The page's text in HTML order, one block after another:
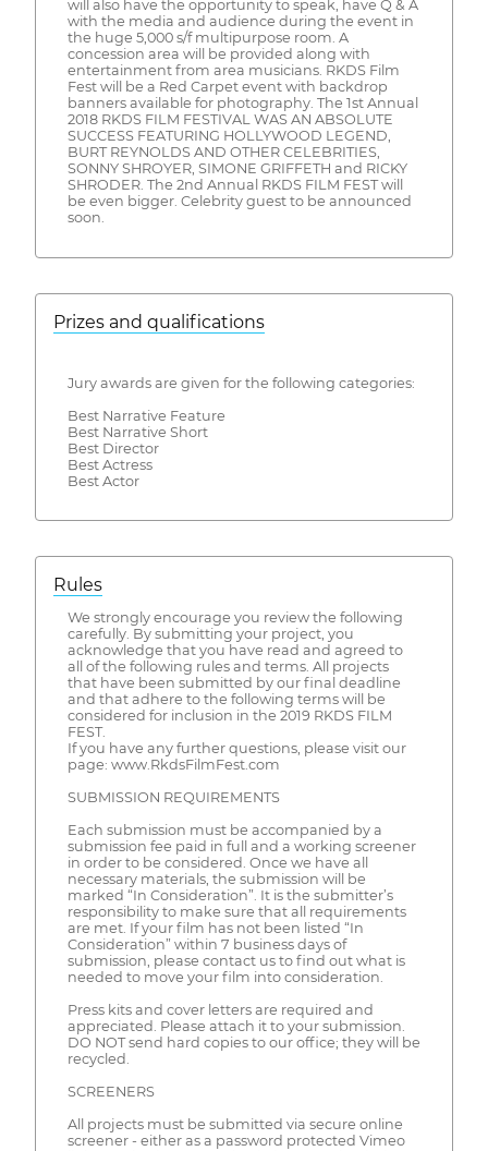
will also have the opportunity to speak, have Q & A
with the media and audience during the event in
the huge 5,000 s/f multipurpose room. A
concession area will be provided along with
entertainment from area musicians. RKDS Film
Fest will be a Red Carpet event with backdrop
banners available for photography. The 1st Annual
2018 RKDS FILM FESTIVAL WAS AN ABSOLUTE
SUCCESS FEATURING HOLLYWOOD LEGEND,
BURT REYNOLDS AND OTHER CELEBRITIES,
SONNY SHROYER, SIMONE GRIFFETH and RICKY
SHRODER. The 2nd Annual RKDS FILM FEST will
be even bigger. Celebrity guest to be announced
soon.
Prizes and qualifications
Jury awards are given for the following categories:
Best Narrative Feature
Best Narrative Short
Best Director
Best Actress
Best Actor
Rules
We strongly encourage you review the following
carefully. By submitting your project, you
acknowledge that you have read and agreed to
all of the following rules and terms. All projects
that have been submitted by our final deadline
and that adhere to the following terms will be
considered for inclusion in the 2019 RKDS FILM
FEST.
If you have any further questions, please visit our
page: www.RkdsFilmFest.com
SUBMISSION REQUIREMENTS
Each submission must be accompanied by a
submission fee paid in full and a working screener
in order to be considered. Once we have all
necessary materials, the submission will be
marked “In Consideration”. It is the submitter’s
responsibility to make sure that all requirements
are met. If your film has not been listed “In
Consideration” within 7 business days of
submission, please contact us to find out what is
needed to move your film into consideration.
Press kits and cover letters are required and
appreciated. Please attach it to your submission.
DO NOT send hard copies to our office; they will be
recycled.
SCREENERS
All projects must be submitted via secure online
screener - either as a password protected Vimeo